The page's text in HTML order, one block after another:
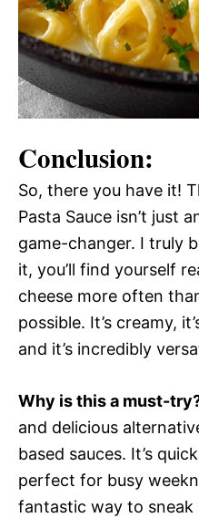
Conclusion:
So, there you have it!
Pasta Sauce isn’t just
game-changer. I truly
it, you’ll find yourself
cheese more often
possible. It’s creamy,
and it’s incredibly
Why is this a must-
and delicious
based sauces. It’s
perfect for busy
fantastic way to